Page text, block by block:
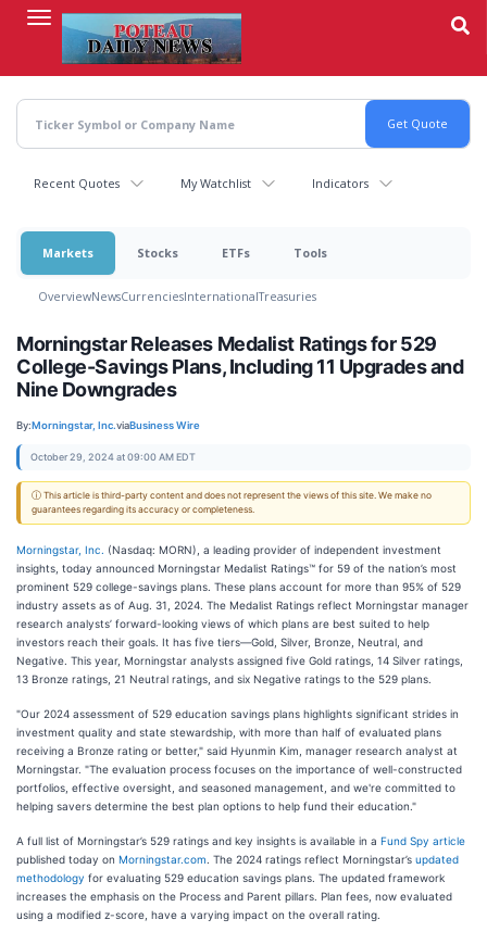
content
Recent Quotes My Watchlist Indicators
Markets Stocks ETFs Tools
OverviewNewsCurrenciesInternationalTreasuries
Morningstar Releases Medalist Ratings for 529
College-Savings Plans, Including 11 Upgrades and
Nine Downgrades
By:Morningstar, Inc.viaBusiness Wire
October 29, 2024 at 09:00 AM EDT
ⓘ This article is third-party content and does not represent the views of this site. We make no
guarantees regarding its accuracy or completeness.
Morningstar, Inc. (Nasdaq: MORN), a leading provider of independent investment
insights, today announced Morningstar Medalist Ratings™ for 59 of the nation’s most
prominent 529 college-savings plans. These plans account for more than 95% of 529
industry assets as of Aug. 31, 2024. The Medalist Ratings reflect Morningstar manager
research analysts’ forward-looking views of which plans are best suited to help
investors reach their goals. It has five tiers—Gold, Silver, Bronze, Neutral, and
Negative. This year, Morningstar analysts assigned five Gold ratings, 14 Silver ratings,
13 Bronze ratings, 21 Neutral ratings, and six Negative ratings to the 529 plans.
"Our 2024 assessment of 529 education savings plans highlights significant strides in
investment quality and state stewardship, with more than half of evaluated plans
receiving a Bronze rating or better," said Hyunmin Kim, manager research analyst at
Morningstar. "The evaluation process focuses on the importance of well-constructed
portfolios, effective oversight, and seasoned management, and we're committed to
helping savers determine the best plan options to help fund their education."
A full list of Morningstar’s 529 ratings and key insights is available in a Fund Spy article
published today on Morningstar.com . The 2024 ratings reflect Morningstar’s updated
methodology for evaluating 529 education savings plans. The updated framework
increases the emphasis on the Process and Parent pillars. Plan fees, now evaluated
using a modified z-score, have a varying impact on the overall rating.